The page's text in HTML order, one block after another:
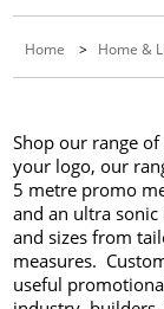
Home > Home &
Shop our range
your logo, our
5 metre promo
and an ultra
and sizes from
measures.
useful